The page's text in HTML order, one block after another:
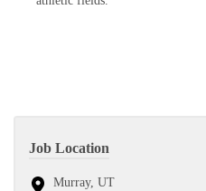
Job Location
Murray, UT